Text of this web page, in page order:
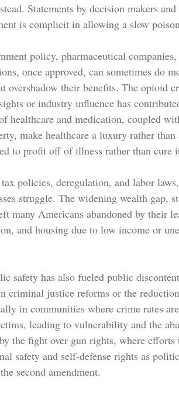
Statements by decision makers
is complicit in allowing a slow
policy, pharmaceutical
once approved, can sometimes do
overshadow their benefits. The opioid
or industry influence has
healthcare and medication, coupled
make healthcare a luxury rather
to profit off of illness rather than cure
policies, deregulation, and labor
struggle. The widening wealth gap,
many Americans abandoned by their
and housing due to low income or
safety has also fueled public
criminal justice reforms or the
in communities where crime rates
leading to vulnerability and the
the fight over gun rights, where efforts
safety and self-defense rights as
second amendment.